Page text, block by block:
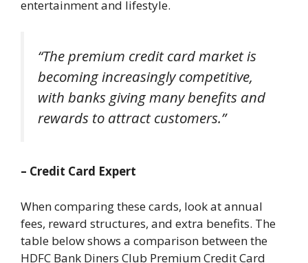
entertainment and lifestyle.
“The premium credit card market is
becoming increasingly competitive,
with banks giving many benefits and
rewards to attract customers.”
– Credit Card Expert
When comparing these cards, look at annual
fees, reward structures, and extra benefits. The
table below shows a comparison between the
HDFC Bank Diners Club Premium Credit Card